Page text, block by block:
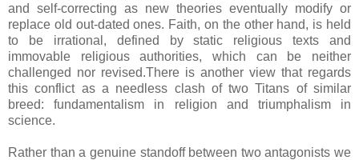
and self-correcting as new theories eventually modify or
replace old out-dated ones. Faith, on the other hand, is held
to be irrational, defined by static religious texts and
immovable religious authorities, which can be neither
challenged nor revised.There is another view that regards
this conflict as a needless clash of two Titans of similar
breed: fundamentalism in religion and triumphalism in
science.
Rather than a genuine standoff between two antagonists we